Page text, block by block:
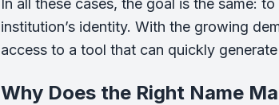
In all these cases, the goal is the same:
institution’s identity. With the growing
access to a tool that can quickly
Why Does the Right Name